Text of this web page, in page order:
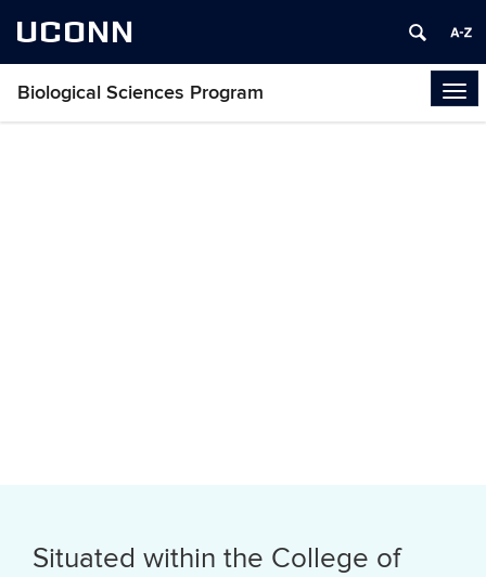
UCONN
Biological Sciences Program
Situated within the College of